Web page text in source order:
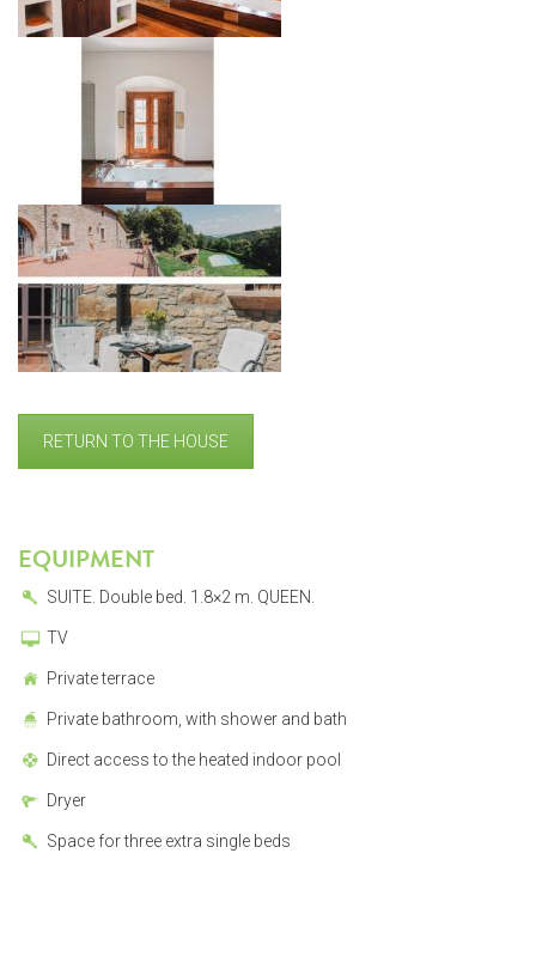
RETURN TO THE HOUSE
EQUIPMENT
SUITE. Double bed. 1.8×2 m. QUEEN.
TV
Private terrace
Private bathroom, with shower and bath
Direct access to the heated indoor pool
Dryer
Space for three extra single beds